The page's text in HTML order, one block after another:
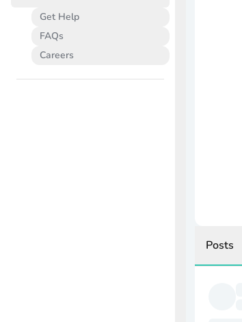
Get Help
FAQs
Careers
Posts